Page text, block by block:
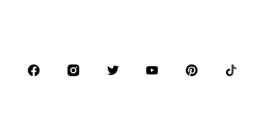
Sportswear
Accessories